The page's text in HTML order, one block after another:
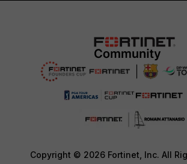
Copyright © 2026 Fortinet, Inc. All